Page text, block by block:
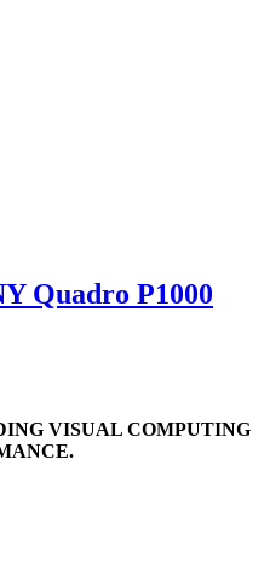
Quadro P1000
VISUAL COMPUTING